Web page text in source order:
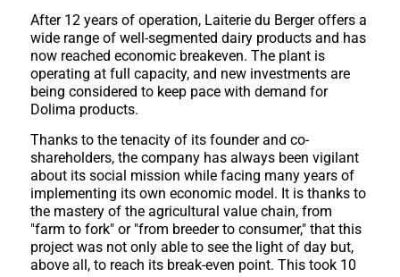
After 12 years of operation, Laiterie du Berger offers a
wide range of well-segmented dairy products and has
now reached economic breakeven. The plant is
operating at full capacity, and new investments are
being considered to keep pace with demand for
Dolima products.
Thanks to the tenacity of its founder and co-
shareholders, the company has always been vigilant
about its social mission while facing many years of
implementing its own economic model. It is thanks to
the mastery of the agricultural value chain, from
"farm to fork" or "from breeder to consumer," that this
project was not only able to see the light of day but,
above all, to reach its break-even point. This took 10